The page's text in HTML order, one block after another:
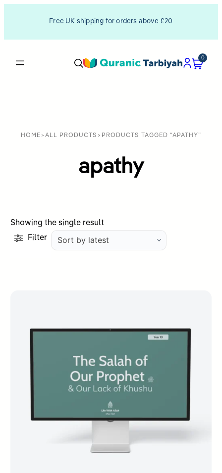
Free UK shipping for orders above £20
0
HOME > ALL PRODUCTS > PRODUCTS TAGGED “APATHY”
apathy
Showing the single result
Filter